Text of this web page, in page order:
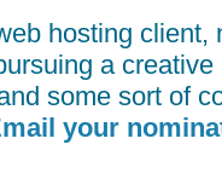
hosting client,
a creative
some sort of
your